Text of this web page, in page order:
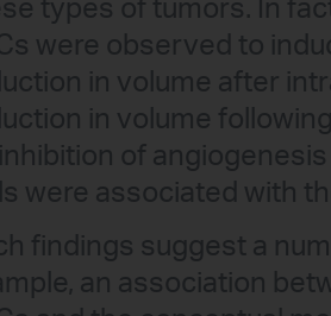
types of tumors. In
were observed to
in volume after
in volume
of
were associated with
findings suggest a
an association